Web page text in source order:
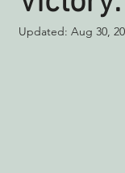
Updated: Aug 30,